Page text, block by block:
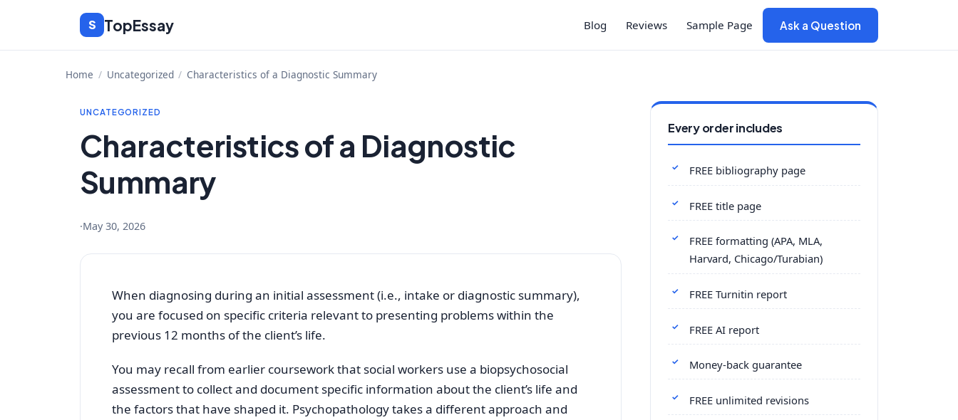
content
S TopEssay Blog Reviews Sample Page Ask a Question
Home / Uncategorized / Characteristics of a Diagnostic Summary
UNCATEGORIZED
Characteristics of a Diagnostic
Summary
·May 30, 2026
When diagnosing during an initial assessment (i.e., intake or diagnostic summary),
you are focused on specific criteria relevant to presenting problems within the
previous 12 months of the client’s life.
You may recall from earlier coursework that social workers use a biopsychosocial
assessment to collect and document specific information about the client’s life and
the factors that have shaped it. Psychopathology takes a different approach and
Every order includes
FREE bibliography page
FREE title page
FREE formatting (APA, MLA,
Harvard, Chicago/Turabian)
FREE Turnitin report
FREE AI report
Money-back guarantee
FREE unlimited revisions